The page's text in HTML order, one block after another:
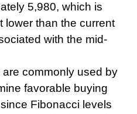
5,980, which is
lower than the current
with the mid-
commonly used by
favorable buying
Fibonacci levels